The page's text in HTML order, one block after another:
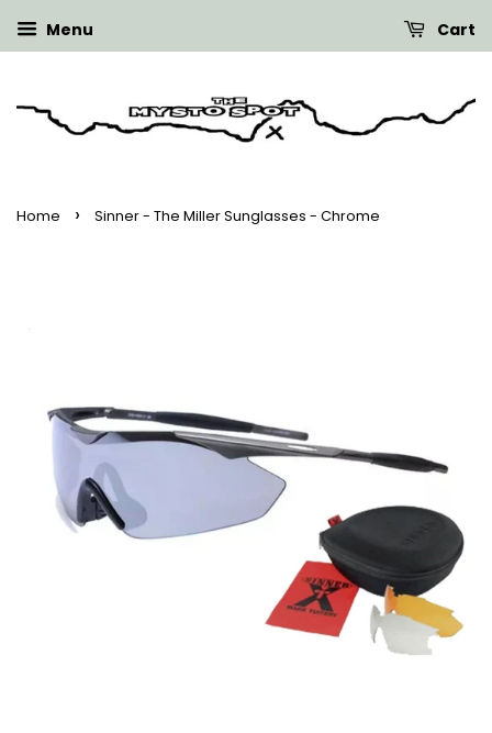
Menu Cart
Home › Sinner - The Miller Sunglasses - Chrome